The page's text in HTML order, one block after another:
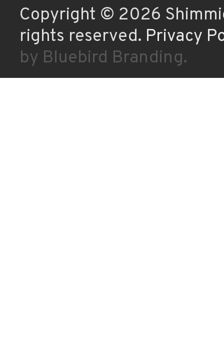
Copyright © 2026
rights reserved. Privacy
by Bluebird Branding.